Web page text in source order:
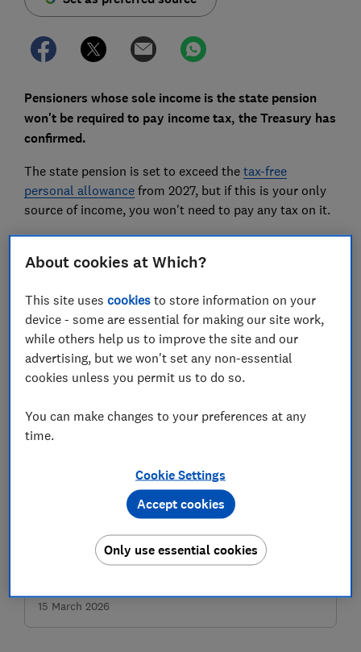
Pensioners whose sole income is the state pension
won't be required to pay income tax, the Treasury has
confirmed.
The state pension is set to exceed the tax-free
personal allowancefrom 2027, but if this is your only
source of income, you won't need to pay any tax on it.
Here, we explain what's changing and share three ways
pensioners can cut their tax bills.
Give a year of super-useful money advice for £34.30 a
Buy and save
15 March 2026
About cookies at Which?
This site usescookies to store information on your
device - some are essential for making our site work,
while others help us to improve the site and our
advertising, but we won't set any non-essential
cookies unless you permit us to do so.
You can make changes to your preferences at any
time.
Cookie Settings
Only use essential cookies
Accept cookies